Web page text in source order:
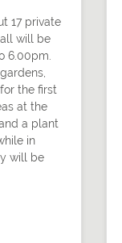
17 private
will be
6.00pm.
the first
at the
a plant
in
will be